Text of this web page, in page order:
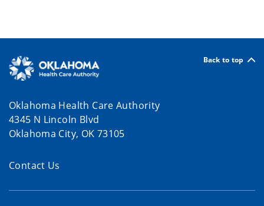
Back to top
Oklahoma Health Care Authority
4345 N Lincoln Blvd
Oklahoma City, OK 73105
Contact Us